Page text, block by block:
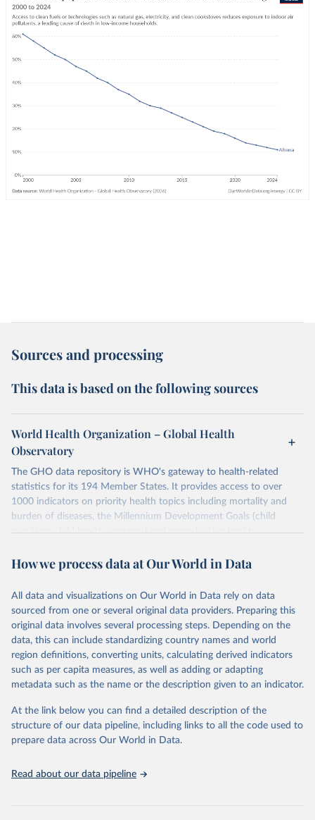
Sources and processing
This data is based on the following sources
World Health Organization – Global Health
Observatory
The GHO data repository is WHO's gateway to health-related
statistics for its 194 Member States. It provides access to over
1000 indicators on priority health topics including mortality and
burden of diseases, the Millennium Development Goals (child
nutrition, child health, maternal and reproductive health,
water and sanitation), non communicable diseases and risk factors,
violence and injuries, equity among others.
Retrieved on
May 22, 2026
Retrieved from
https://www.who.int/data/gho
Citation
This is the citation of the original data obtained from the source,
prior to any processing or adaptation by Our World in Data. To cite
given in Reuse This Work below.
http://www.who.int/gho/en/
How we process data at Our World in Data
All data and visualizations on Our World in Data rely on data
sourced from one or several original data providers. Preparing this
original data involves several processing steps. Depending on the
data, this can include standardizing country names and world
region definitions, converting units, calculating derived indicators
such as per capita measures, as well as adding or adapting
metadata such as the name or the description given to an indicator.
At the link below you can find a detailed description of the
structure of our data pipeline, including links to all the code used to
prepare data across Our World in Data.
Read about our data pipeline